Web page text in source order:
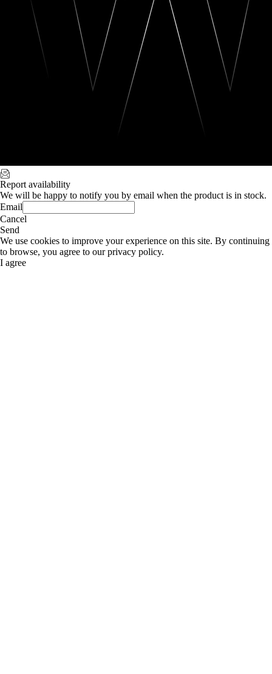
Report availability
We will be happy to notify you by email when the product is in stock.
Email
Cancel
Send
We use cookies to improve your experience on this site. By continuing
to browse, you agree to our privacy policy.
I agree